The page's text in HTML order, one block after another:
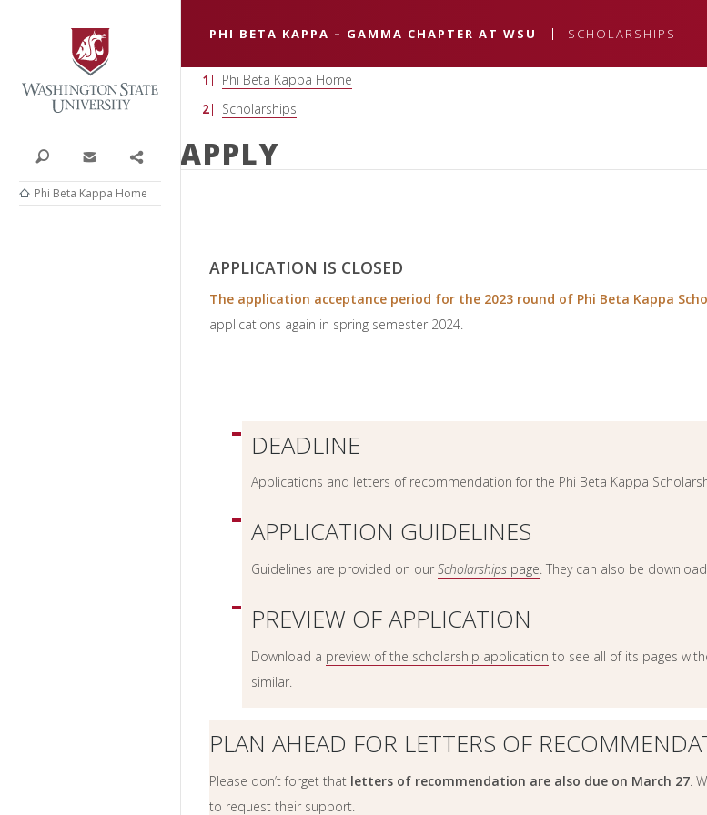
Search Contact Share
Phi Beta Kappa Home
PHI BETA KAPPA – GAMMA CHAPTER AT WSU SCHOLARSHIPS
Phi Beta Kappa Home
Scholarships
APPLY
APPLICATION IS CLOSED
The application acceptance period for the 2023 round of Phi Beta Kappa
applications again in spring semester 2024.
DEADLINE
Applications and letters of recommendation for the Phi Beta Kappa
APPLICATION GUIDELINES
Guidelines are provided on ourScholarships page. They can also be
PREVIEW OF APPLICATION
Download a preview of the scholarship application to see all of its pages
similar.
PLAN AHEAD FOR LETTERS OF
Please don’t forget that letters of recommendation are also due on March 27.
to request their support.